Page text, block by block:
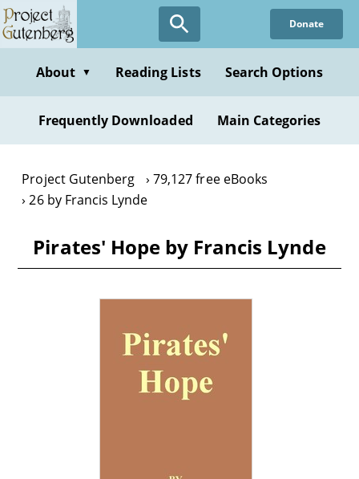
Skip
to
content
Donate
About ▼ Reading Lists Search Options
Frequently Downloaded Main Categories
Project Gutenberg
79,127 free eBooks
26 by Francis Lynde
Pirates' Hope by Francis Lynde